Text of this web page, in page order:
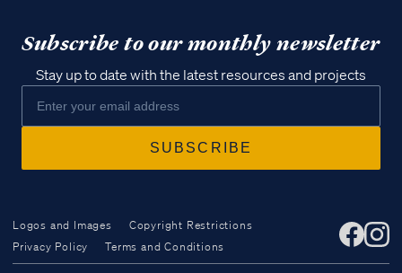
Access all of our teaching materials
Subscribe to our monthly newsletter
Stay up to date with the latest resources and projects
Logos and Images
Copyright Restrictions
Privacy Policy
Terms and Conditions